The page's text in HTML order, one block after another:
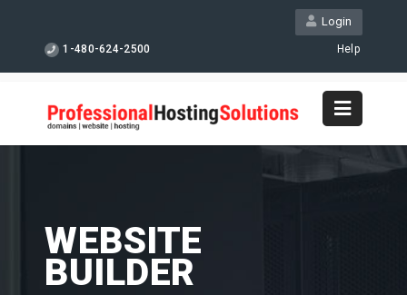
Login
1-480-624-2500 Help
WEBSITE
BUILDER